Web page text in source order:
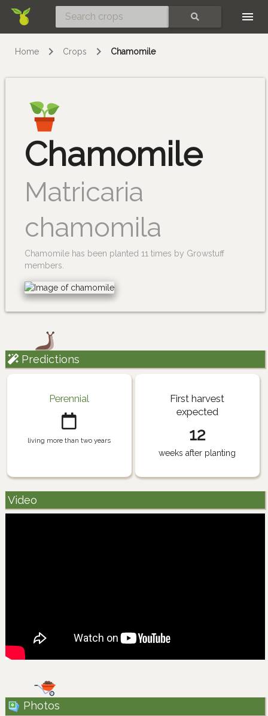
Home Crops Chamomile
Chamomile
Matricaria
chamomila
Chamomile has been planted 11 times by Growstuff
members.
Predictions
Perennial
living more than two years
First harvest
expected
12
weeks after planting
Video
Photos